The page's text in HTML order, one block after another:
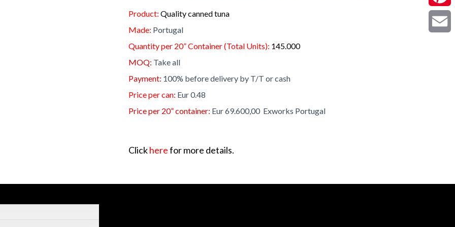
Product:Quality canned tuna
Made: Portugal
Quantity per 20” Container (Total Units): 145.000
MOQ: Take all
Payment: 100% before delivery by T/T or cash
Price per can: Eur 0.48
Price per 20” container: Eur 69.600,00 Exworks Portugal
Clickherefor more details.